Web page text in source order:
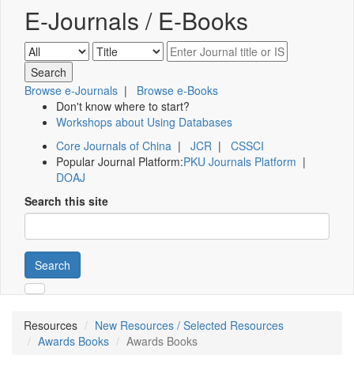
E-Journals / E-Books
Browse e-Journals | Browse e-Books
Don't know where to start?
Workshops about Using Databases
Core Journals of China | JCR | CSSCI
Popular Journal Platform:PKU Journals Platform |
DOAJ
Search this site
Search
Resources
New Resources / Selected Resources
Awards Books
Awards Books